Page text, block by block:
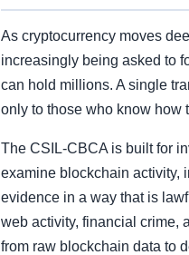
As cryptocurrency moves
increasingly being asked to
can hold millions. A single
only to those who know how
The CSIL-CBCA is built for
examine blockchain activity,
evidence in a way that is
web activity, financial crime,
from raw blockchain data to